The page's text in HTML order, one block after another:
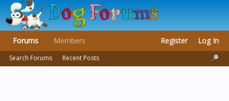
Forums
Search Forums Recent Posts
Members Register Log In